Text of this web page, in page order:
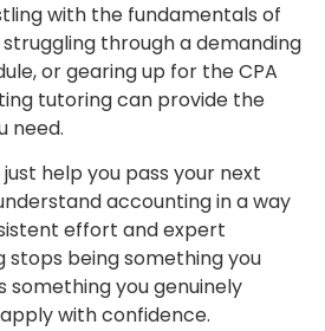
with the fundamentals of
through a demanding
or gearing up for the CPA
tutoring can provide the
need.
help you pass your next
accounting in a way
effort and expert
stops being something you
something you genuinely
with confidence.